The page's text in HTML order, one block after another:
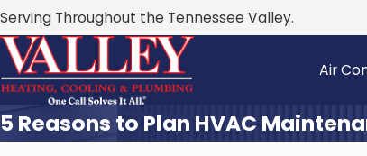
Serving Throughout the Tennessee Valley.
Air
5 Reasons to Plan HVAC